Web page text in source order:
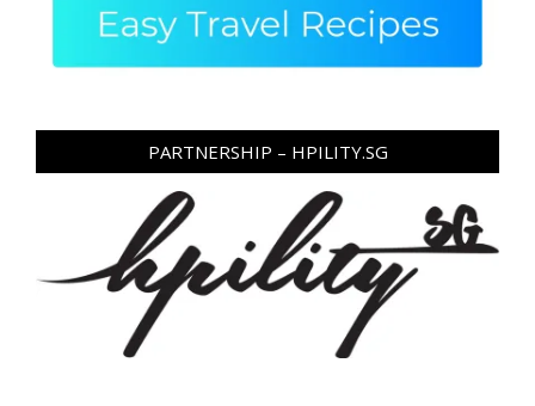
PARTNERSHIP – HPILITY.SG